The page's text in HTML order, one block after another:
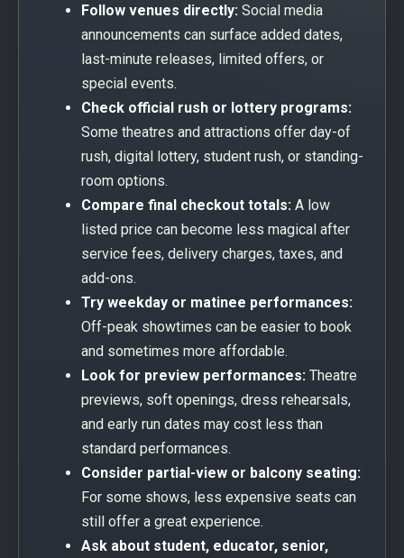
Follow venues directly: Social media
announcements can surface added dates,
last-minute releases, limited offers, or
special events.
Check official rush or lottery programs:
Some theatres and attractions offer day-of
rush, digital lottery, student rush, or standing-
room options.
Compare final checkout totals: A low
listed price can become less magical after
service fees, delivery charges, taxes, and
add-ons.
Try weekday or matinee performances:
Off-peak showtimes can be easier to book
and sometimes more affordable.
Look for preview performances: Theatre
previews, soft openings, dress rehearsals,
and early run dates may cost less than
standard performances.
Consider partial-view or balcony seating:
For some shows, less expensive seats can
still offer a great experience.
Ask about student, educator, senior,